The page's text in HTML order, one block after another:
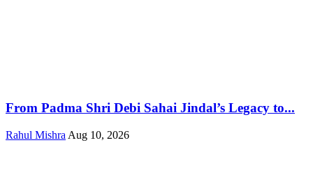
From Padma Shri Debi Sahai Jindal’s Legacy to...
Rahul Mishra Aug 10, 2026